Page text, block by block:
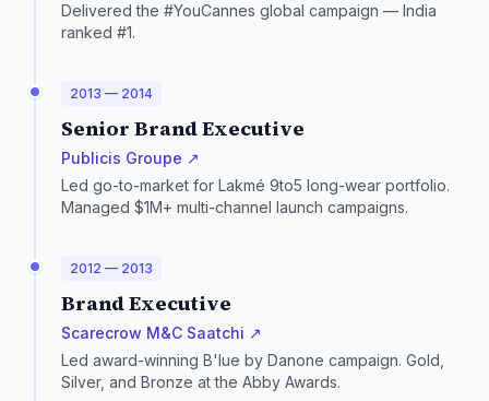
Delivered the #YouCannes global campaign — India
ranked #1.
2013 — 2014
Senior Brand Executive
Publicis Groupe ↗
Led go-to-market for Lakmé 9to5 long-wear portfolio.
Managed $1M+ multi-channel launch campaigns.
2012 — 2013
Brand Executive
Scarecrow M&C Saatchi ↗
Led award-winning B'lue by Danone campaign. Gold,
Silver, and Bronze at the Abby Awards.